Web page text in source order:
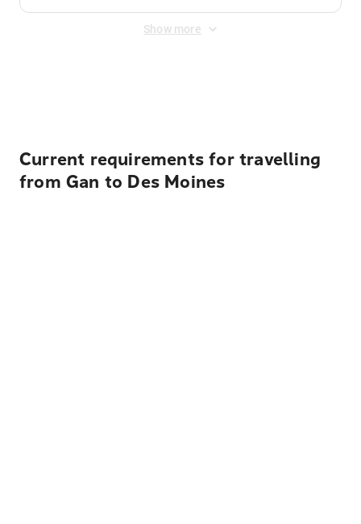
Show more
Current requirements for travelling
from Gan to Des Moines